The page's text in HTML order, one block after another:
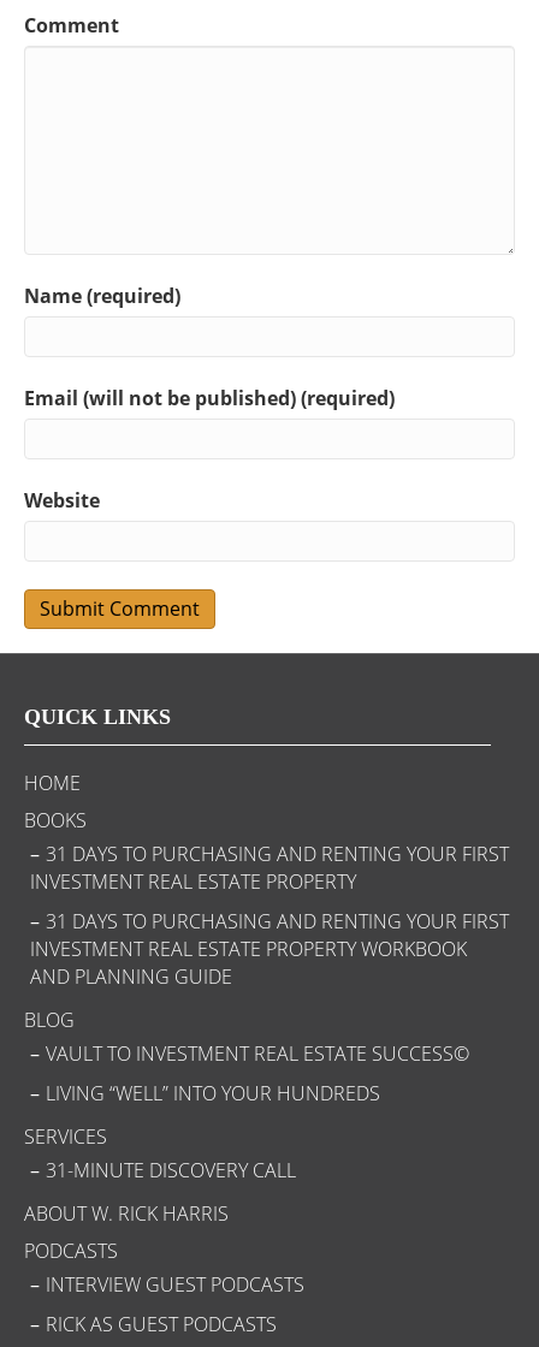
Comment
Name (required)
Email (will not be published) (required)
Website
QUICK LINKS
HOME
BOOKS
31 DAYS TO PURCHASING AND RENTING YOUR FIRST
INVESTMENT REAL ESTATE PROPERTY
31 DAYS TO PURCHASING AND RENTING YOUR FIRST
INVESTMENT REAL ESTATE PROPERTY WORKBOOK
AND PLANNING GUIDE
BLOG
VAULT TO INVESTMENT REAL ESTATE SUCCESS©
LIVING “WELL” INTO YOUR HUNDREDS
SERVICES
31-MINUTE DISCOVERY CALL
ABOUT W. RICK HARRIS
PODCASTS
INTERVIEW GUEST PODCASTS
RICK AS GUEST PODCASTS